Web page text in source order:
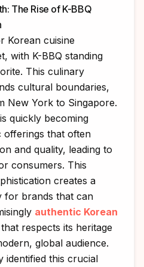
The Rise of K-BBQ
Korean cuisine
with K-BBQ standing
This culinary
cultural boundaries,
New York to Singapore.
quickly becoming
offerings that often
and quality, leading to
consumers. This
creates a
for brands that can
authentic Korean
respects its heritage
global audience.
identified this crucial